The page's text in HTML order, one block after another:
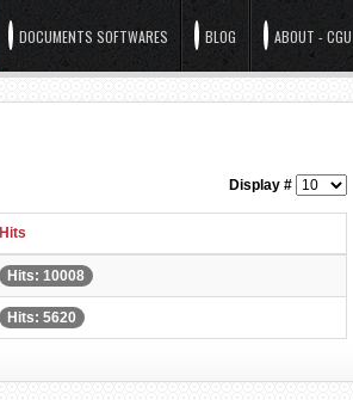
DOCUMENTS SOFTWARES BLOG ABOUT - CGU
Display #
Hits
Hits: 10008
Hits: 5620